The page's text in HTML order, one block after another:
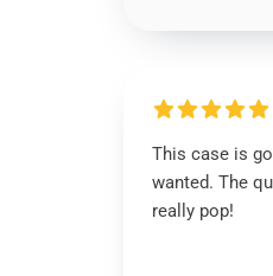
This case is
wanted. The
really pop!